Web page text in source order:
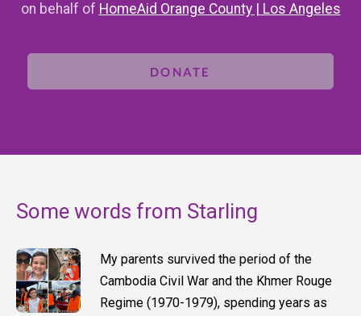
on behalf of HomeAid Orange County | Los Angeles
DONATE
Some words from Starling
My parents survived the period of the
Cambodia Civil War and the Khmer Rouge
Regime (1970-1979), spending years as